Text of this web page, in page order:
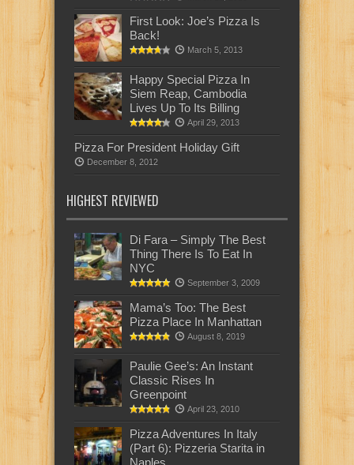
First Look: Joe’s Pizza Is
Back!
March 5, 2013
Happy Special Pizza In
Siem Reap, Cambodia
Lives Up To Its Billing
April 29, 2013
Pizza For President Holiday Gift
December 8, 2012
HIGHEST REVIEWED
Di Fara – Simply The Best
Thing There Is To Eat In
NYC
September 3, 2009
Mama’s Too: The Best
Pizza Place In Manhattan
August 8, 2019
Paulie Gee’s: An Instant
Classic Rises In
Greenpoint
April 23, 2010
Pizza Adventures In Italy
(Part 6): Pizzeria Starita in